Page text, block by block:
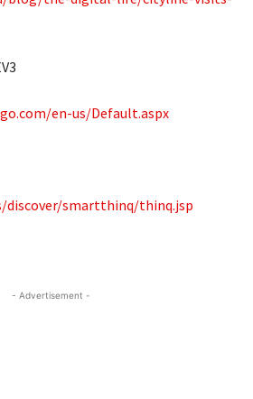
en-us/Default.aspx
discover/smartthinq/thinq.jsp
- Advertisement -